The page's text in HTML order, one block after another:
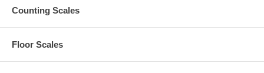
Counting Scales
Floor Scales